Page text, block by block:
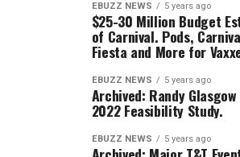
EBUZZ NEWS 5 years ago
$25-30 Million Budget
of Carnival. Pods,
Fiesta and More for
EBUZZ NEWS 5 years ago
Archived: Randy
2022 Feasibility Study.
EBUZZ NEWS 5 years ago